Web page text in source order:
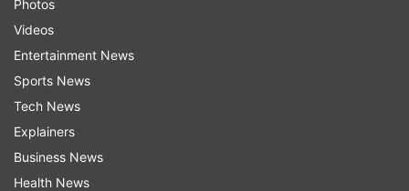
"She calls her mother every morning to remind
her to go for a jog. She even coaxes her sister to
visit the gym. She also motivates her friends to
take up a disciplined fitness routine."
Photos
Videos
Entertainment News
Sports News
Tech News
Explainers
Business News
Health News